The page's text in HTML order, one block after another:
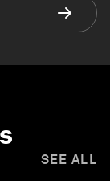
SEE ALL